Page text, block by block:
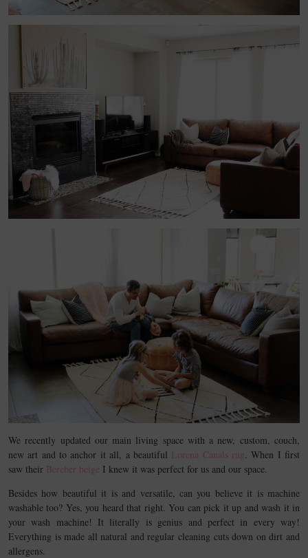
We recently updated our main living space with a new, custom, couch,
new art and to anchor it all, a beautiful Lorena Canals rug. When I first
saw their Bereber beige I knew it was perfect for us and our space.
Besides how beautiful it is and versatile, can you believe it is machine
washable too? Yes, you heard that right. You can pick it up and wash it in
your wash machine! It literally is genius and perfect in every way!
Everything is made all natural and regular cleaning cuts down on dirt and
allergens.